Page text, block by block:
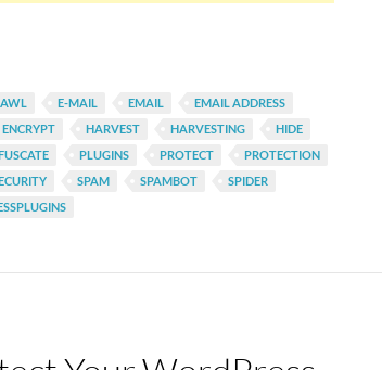
Encode Mailto & Plain Email Address
E-MAIL EMAIL
EMAIL ADDRESS
ENCRYPT HARVEST HARVESTING
HIDE
PLUGINS PROTECT
PROTECTION
SPAM SPAMBOT
SPIDER